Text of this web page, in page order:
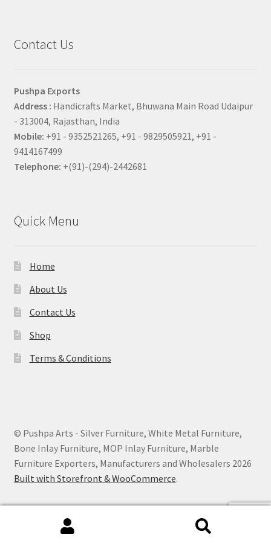
Contact Us
Pushpa Exports
Address : Handicrafts Market, Bhuwana Main Road Udaipur
- 313004, Rajasthan, India
Mobile: +91 - 9352521265, +91 - 9829505921, +91 -
9414167499
Telephone: +(91)-(294)-2442681
Quick Menu
Home
About Us
Contact Us
Shop
Terms & Conditions
© Pushpa Arts - Silver Furniture, White Metal Furniture,
Bone Inlay Furniture, MOP Inlay Furniture, Marble
Furniture Exporters, Manufacturers and Wholesalers 2026
Built with Storefront & WooCommerce.